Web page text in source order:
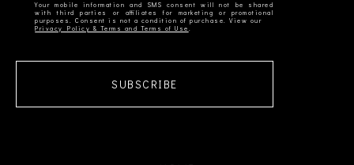
Your mobile information and SMS consent will not be shared
with third parties or affiliates for marketing or promotional
Privacy Policy & Terms and Terms of Use
SUBSCRIBE